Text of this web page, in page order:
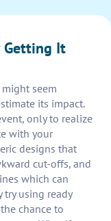
Getting It
seem
its impact.
only to realize
with your
designs that
cut-offs, and
which can
try using ready
chance to